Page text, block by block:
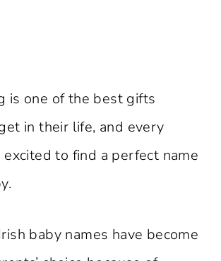
is one of the best gifts
in their life, and every
to find a perfect name
baby names have become